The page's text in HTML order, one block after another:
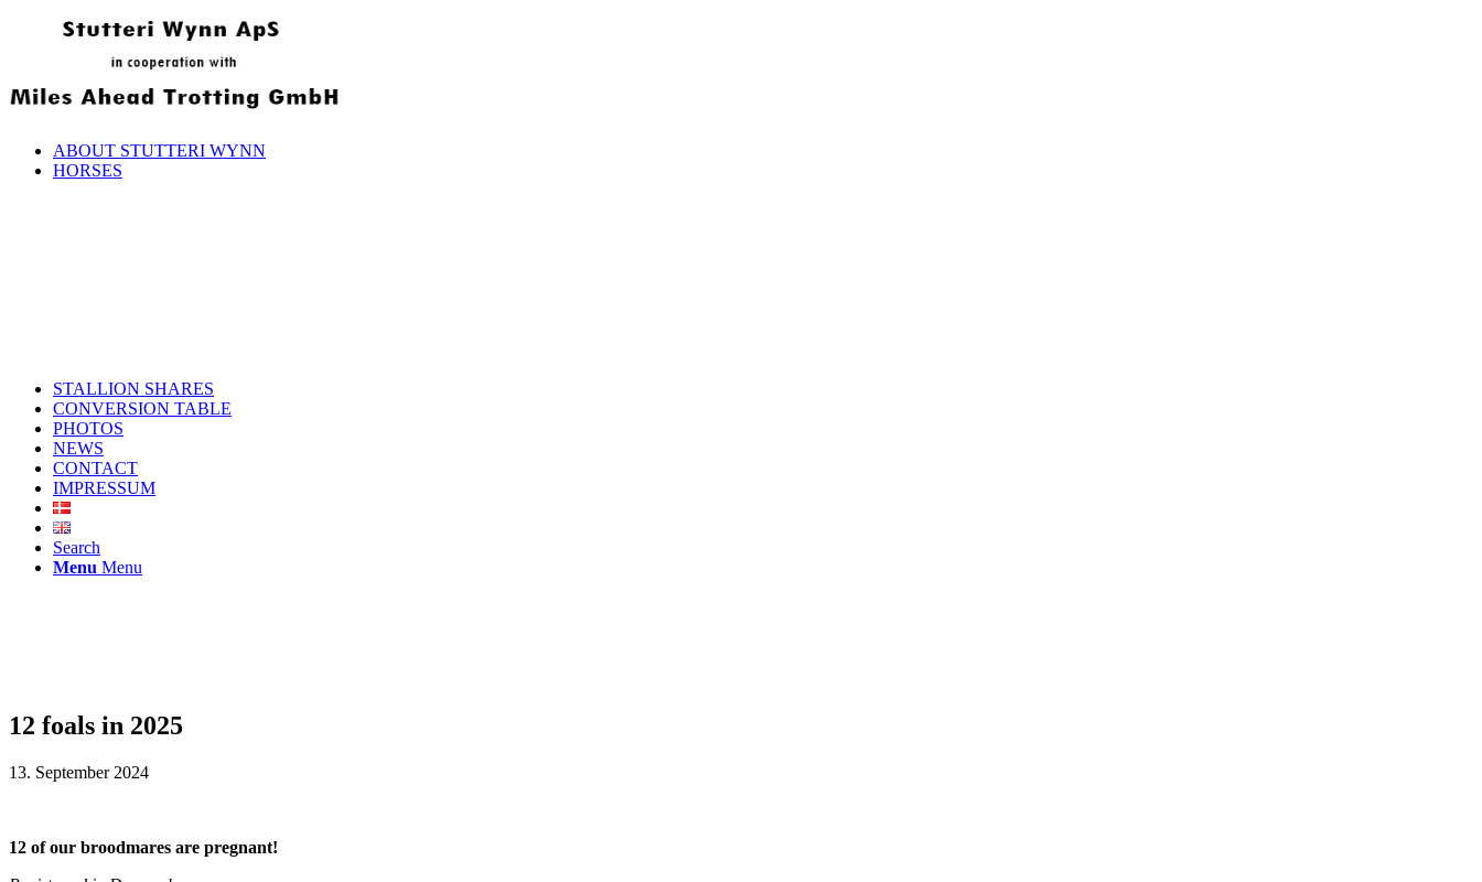
ABOUT STUTTERI WYNN
HORSES
STALLION SHARES
CONVERSION TABLE
PHOTOS
NEWS
CONTACT
IMPRESSUM
Search
Menu Menu
12 foals in 2025
13. September 2024
12 of our broodmares are pregnant!